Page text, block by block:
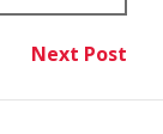
Next Post